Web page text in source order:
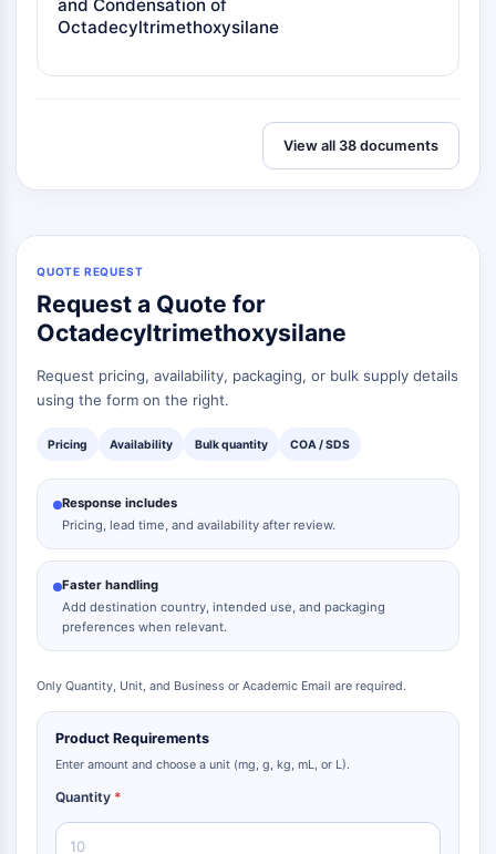
and Condensation of
Octadecyltrimethoxysilane
View all 38 documents
QUOTE REQUEST
Request a Quote for
Octadecyltrimethoxysilane
Request pricing, availability, packaging, or bulk supply details
using the form on the right.
Pricing Availability Bulk quantity COA / SDS
Response includes
Pricing, lead time, and availability after review.
Faster handling
Add destination country, intended use, and packaging
preferences when relevant.
Only Quantity, Unit, and Business or Academic Email are required.
Product Requirements
Enter amount and choose a unit (mg, g, kg, mL, or L).
Quantity *